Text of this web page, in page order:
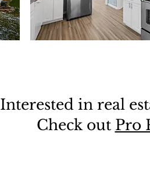
Interested in real
Check out Pro